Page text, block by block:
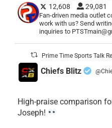
12,608 29,081
Fan-driven media outlet
work with us? Send
inquiries to
Prime Time Sports Talk
Chiefs Blitz
High-praise comparison
Joseph!